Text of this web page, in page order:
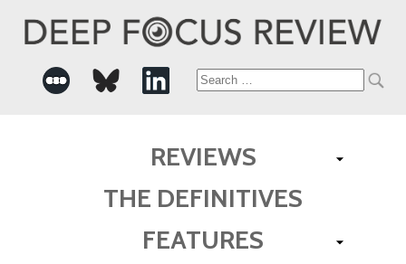
Search
REVIEWS
THE DEFINITIVES
FEATURES